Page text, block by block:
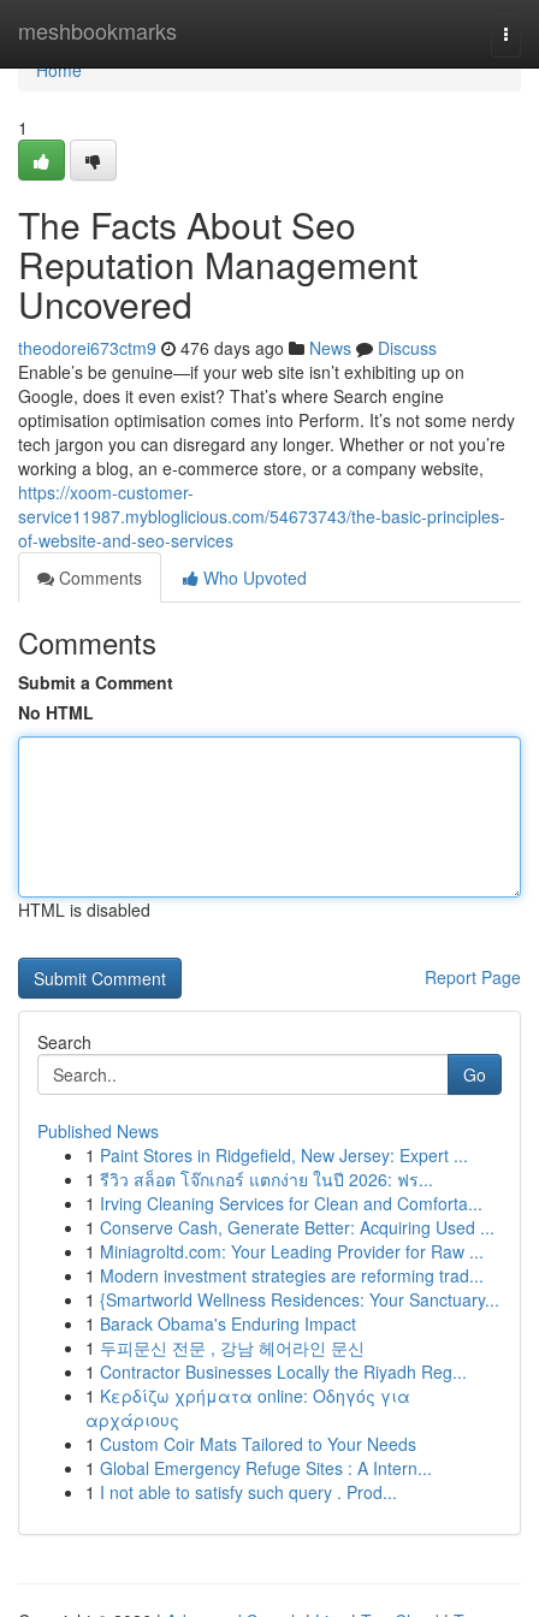
meshbookmarks
Home
Home
1
The Facts About Seo
Reputation Management
Uncovered
theodorei673ctm9 476 days ago News
Discuss
Enable’s be genuine—if your web site isn’t exhibiting up on
Google, does it even exist? That’s where Search engine
optimisation optimisation comes into Perform. It’s not some nerdy
tech jargon you can disregard any longer. Whether or not you’re
working a blog, an e-commerce store, or a company website,
https://xoom-customer-
service11987.mybloglicious.com/54673743/the-basic-principles-
of-website-and-seo-services
Comments
Who Upvoted
Comments
Submit a Comment
No HTML
HTML is disabled
Report Page
Search
Go
Published News
1 Paint Stores in Ridgefield, New Jersey: Expert ...
1 รีวิว สล็อต โจ๊กเกอร์ แตกง่าย ในปี 2026: ฟร...
1 Irving Cleaning Services for Clean and Comforta...
1 Conserve Cash, Generate Better: Acquiring Used ...
1 Miniagroltd.com: Your Leading Provider for Raw ...
1 Modern investment strategies are reforming trad...
1 {Smartworld Wellness Residences: Your Sanctuary...
1 Barack Obama's Enduring Impact
1 두피문신 전문 , 강남 헤어라인 문신
1 Contractor Businesses Locally the Riyadh Reg...
1 Κερδίζω χρήματα online: Οδηγός για
αρχάριους
1 Custom Coir Mats Tailored to Your Needs
1 Global Emergency Refuge Sites : A Intern...
1 I not able to satisfy such query . Prod...